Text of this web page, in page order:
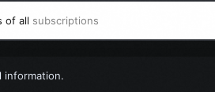
of all subscriptions
information.